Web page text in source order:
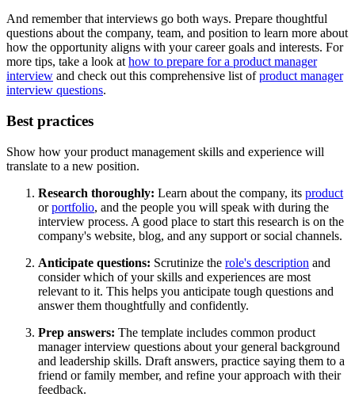
And remember that interviews go both ways. Prepare thoughtful
questions about the company, team, and position to learn more about
how the opportunity aligns with your career goals and interests. For
more tips, take a look at how to prepare for a product manager
interview and check out this comprehensive list ofproduct manager
interview questions.
Best practices
Show how your product management skills and experience will
translate to a new position.
Research thoroughly: Learn about the company, its product
orportfolio, and the people you will speak with during the
interview process. A good place to start this research is on the
company's website, blog, and any support or social channels.
Anticipate questions: Scrutinize the role's description and
consider which of your skills and experiences are most
relevant to it. This helps you anticipate tough questions and
answer them thoughtfully and confidently.
Prep answers: The template includes common product
manager interview questions about your general background
and leadership skills. Draft answers, practice saying them to a
friend or family member, and refine your approach with their
feedback.